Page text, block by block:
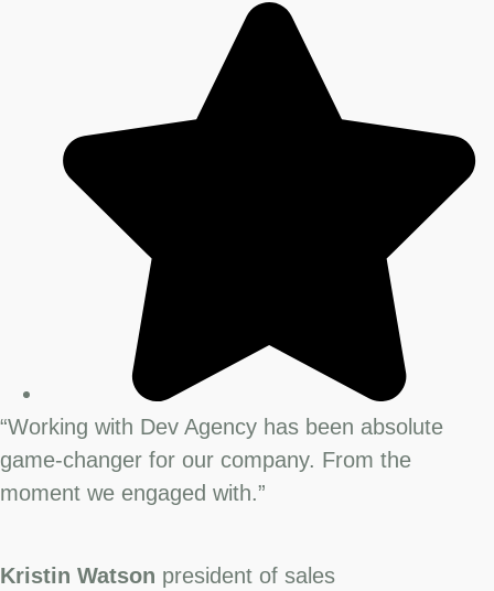
“Working with Dev Agency has been absolute
game-changer for our company. From the
moment we engaged with.”
Kristin Watson president of sales